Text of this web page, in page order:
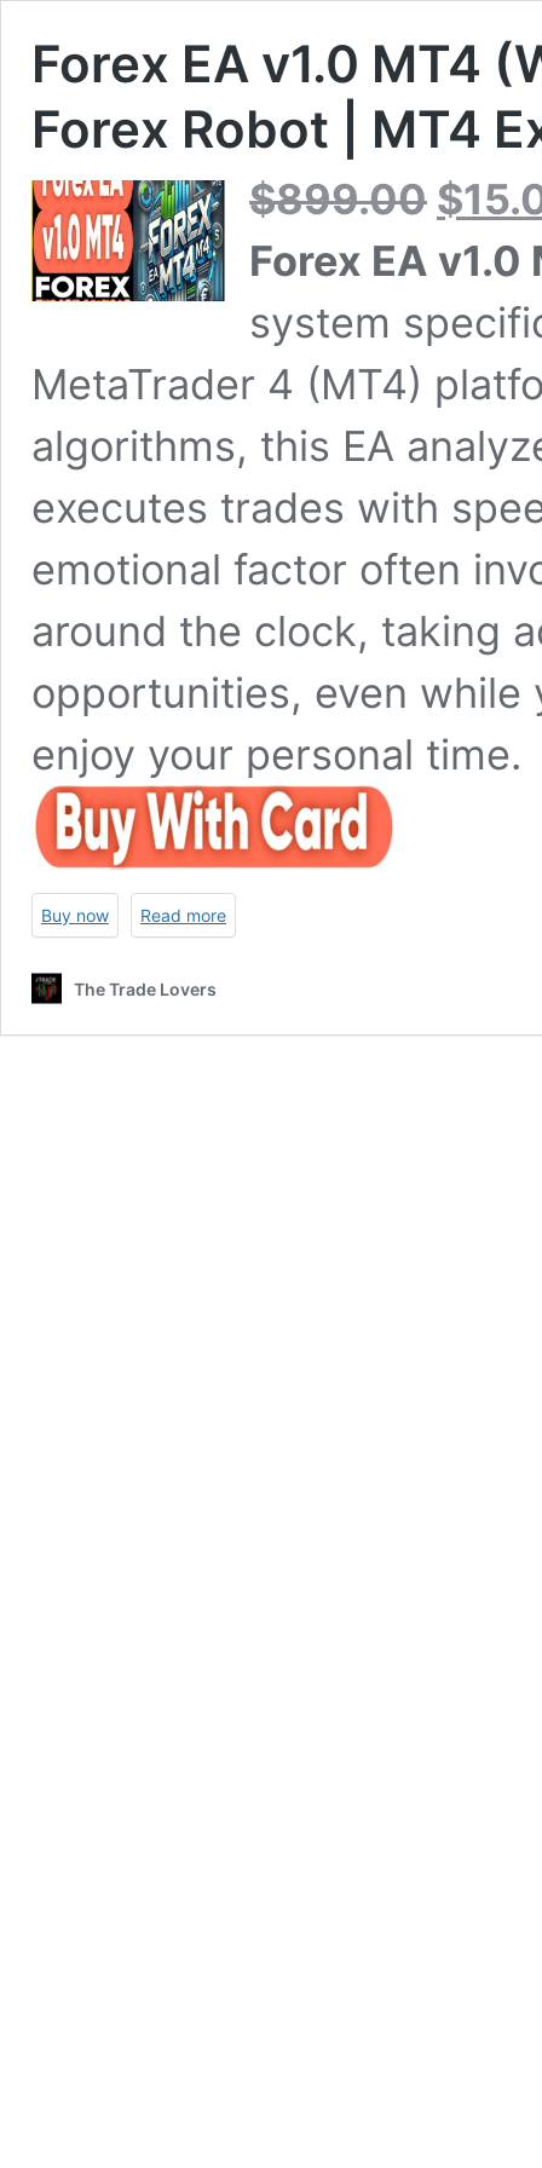
Forex EA v1.0 MT4
Forex Robot | MT4
$899.00
Original
price
$899.00.
$
Forex EA v1.0
system
MetaTrader 4 (MT4)
algorithms, this EA
executes trades with
emotional factor often
around the clock, taking
opportunities, even while
enjoy your personal time.
Buy now Read more
The Trade Lovers